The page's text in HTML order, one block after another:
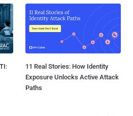
11 Real Stories: How Identity
Exposure Unlocks Active Attack
Paths